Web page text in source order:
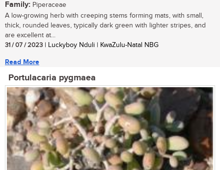
Family: Piperaceae
A low-growing herb with creeping stems forming mats, with small,
thick, rounded leaves, typically dark green with lighter stripes, and
are excellent at...
31 / 07 / 2023 | Luckyboy Nduli | KwaZulu-Natal NBG
Read More
Portulacaria pygmaea